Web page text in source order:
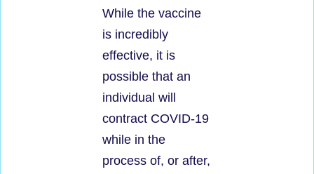
While the vaccine
is incredibly
effective, it is
possible that an
individual will
contract COVID-19
while in the
process of, or after,